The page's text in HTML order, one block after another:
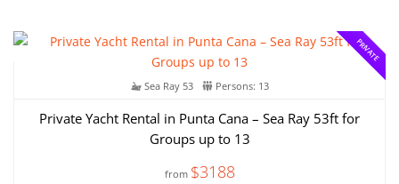
PRIVATE
Sea Ray 53 Persons: 13
Private Yacht Rental in Punta Cana – Sea Ray 53ft for
Groups up to 13
from $3188